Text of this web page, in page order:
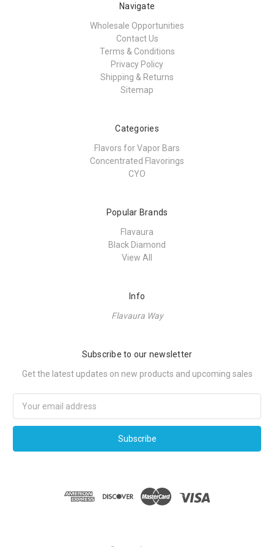
Navigate
Wholesale Opportunities
Contact Us
Terms & Conditions
Privacy Policy
Shipping & Returns
Sitemap
Categories
Flavors for Vapor Bars
Concentrated Flavorings
CYO
Popular Brands
Flavaura
Black Diamond
View All
Info
Flavaura Way
Subscribe to our newsletter
Get the latest updates on new products and upcoming sales
Address